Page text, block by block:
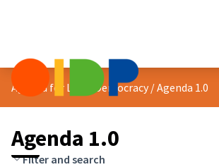
Agenda for Local Democracy /Agenda 1.0
Agenda 1.0
Filter and search